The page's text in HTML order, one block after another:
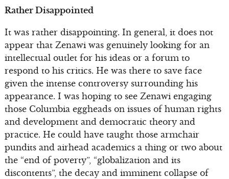
Rather Disappointed
It was rather disappointing. In general, it does not
appear that Zenawi was genuinely looking for an
intellectual outlet for his ideas or a forum to
respond to his critics. He was there to save face
given the intense controversy surrounding his
appearance. I was hoping to see Zenawi engaging
those Columbia eggheads on issues of human rights
and development and democratic theory and
practice. He could have taught those armchair
pundits and airhead academics a thing or two about
the “end of poverty”, “globalization and its
discontents”, the decay and imminent collapse of